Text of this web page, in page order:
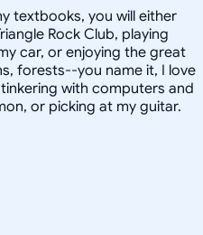
textbooks, you will either
Rock Club, playing
car, or enjoying the great
forests--you name it, I love
with computers and
or picking at my guitar.